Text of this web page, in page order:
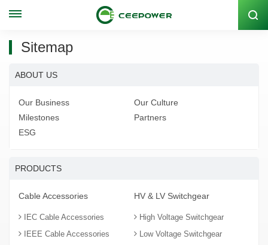
Stock Code: 300062
Sitemap
ABOUT US
Our Business
Our Culture
Milestones
Partners
ESG
PRODUCTS
Cable Accessories
IEC Cable Accessories
IEEE Cable Accessories
HV & LV Switchgear
High Voltage Switchgear
Low Voltage Switchgear